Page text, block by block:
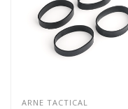
ARNE TACTICAL